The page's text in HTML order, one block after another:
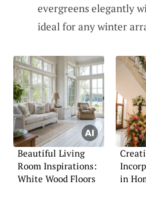
evergreens elegantly
ideal for any winter
Beautiful Living
Room Inspirations:
White Wood Floors
in